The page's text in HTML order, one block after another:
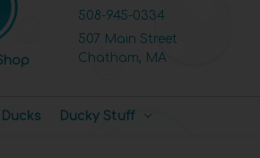
508-945-0334
507 Main Street
Chatham, MA
Ducky Stuff